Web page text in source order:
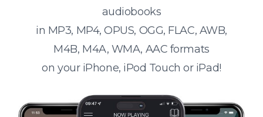
audiobooks
in MP3, MP4, OPUS, OGG, FLAC, AWB,
M4B, M4A, WMA, AAC formats
on your iPhone, iPod Touch or iPad!